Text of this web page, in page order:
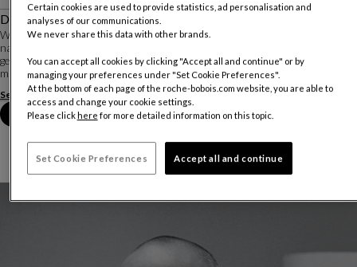
Description
With NATIV, Raphael Navot imagined for Roche Bobois a collection with
natural and organic lines: a dialogue between nature and culture, shaped by
geometric mastery and spontaneous forms, for pieces crafted from noble
materials and made using artisana...
See more Download the technical sheet
Book an appointment in store
Certain cookies are used to provide statistics, ad personalisation and
analyses of our communications.
We never share this data with other brands.
You can accept all cookies by clicking "Accept all and continue" or by
managing your preferences under "Set Cookie Preferences".
At the bottom of each page of the roche-bobois.com website, you are able to
access and change your cookie settings.
Please click here for more detailed information on this topic.
Set Cookie Preferences Accept all and continue